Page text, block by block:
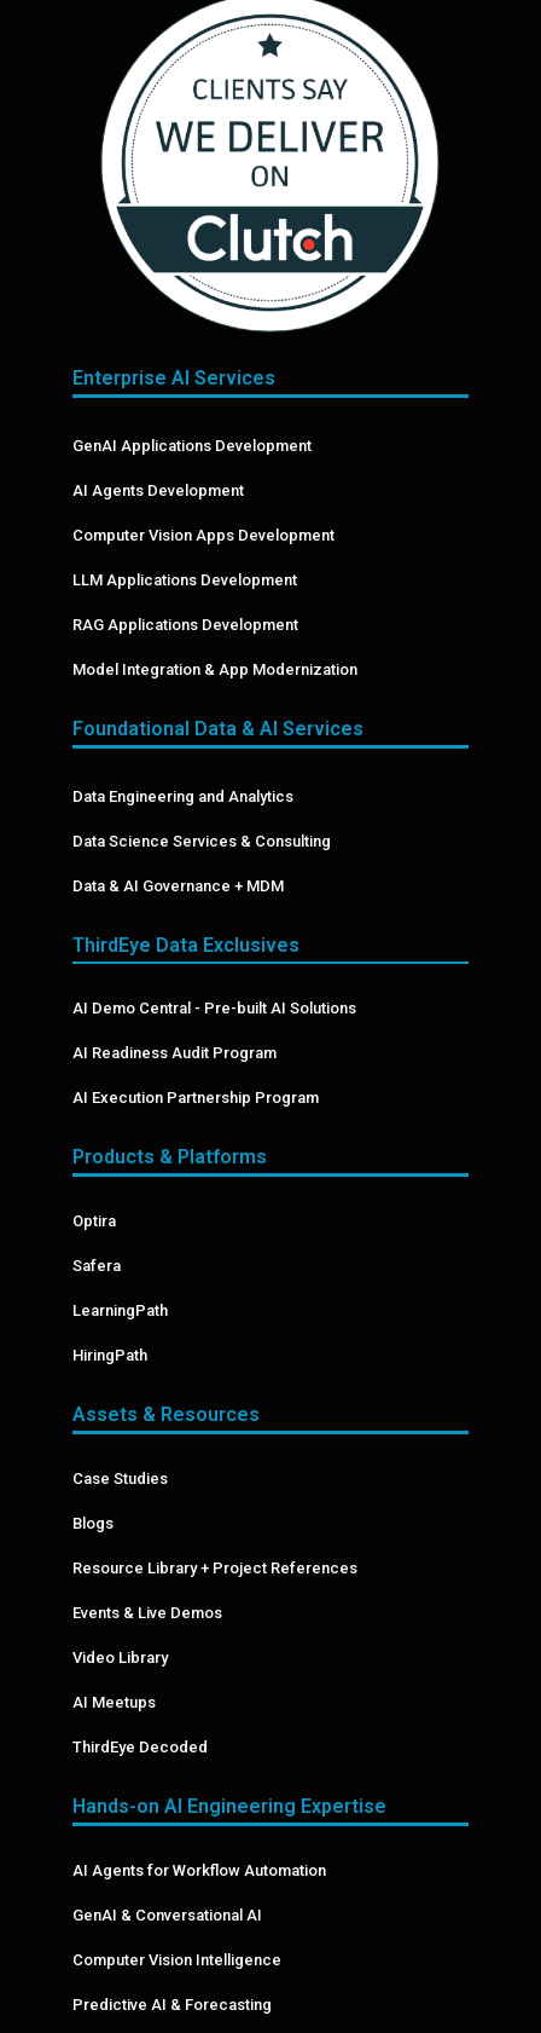
Enterprise AI Services
GenAI Applications Development
AI Agents Development
Computer Vision Apps Development
LLM Applications Development
RAG Applications Development
Model Integration & App Modernization
Foundational Data & AI Services
Data Engineering and Analytics
Data Science Services & Consulting
Data & AI Governance + MDM
ThirdEye Data Exclusives
AI Demo Central - Pre-built AI Solutions
AI Readiness Audit Program
AI Execution Partnership Program
Products & Platforms
Optira
Safera
LearningPath
HiringPath
Assets & Resources
Case Studies
Blogs
Resource Library + Project References
Events & Live Demos
Video Library
AI Meetups
ThirdEye Decoded
Hands-on AI Engineering Expertise
AI Agents for Workflow Automation
GenAI & Conversational AI
Computer Vision Intelligence
Predictive AI & Forecasting